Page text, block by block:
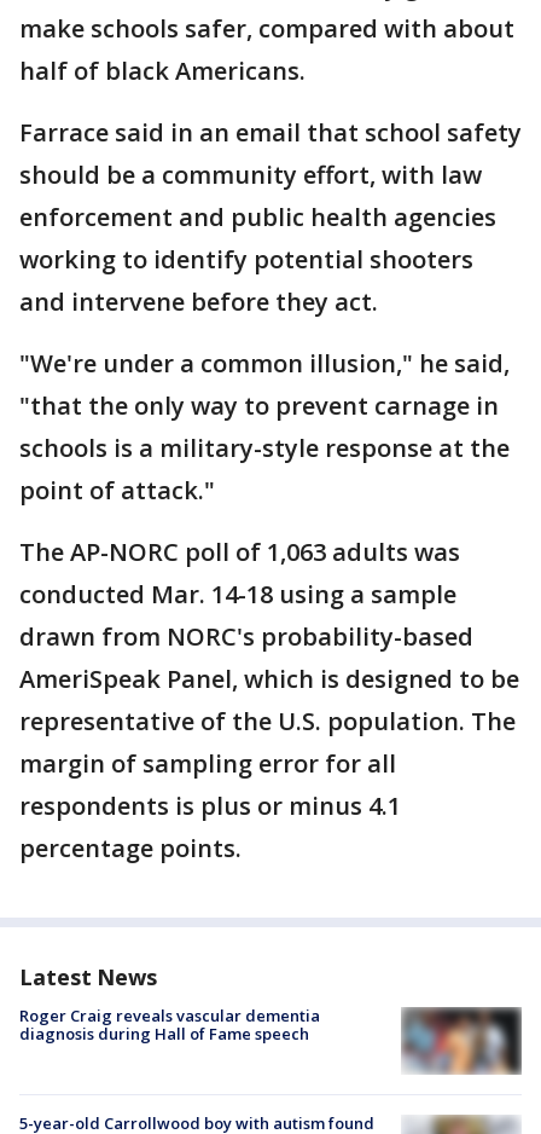
make schools safer, compared with about
half of black Americans.
Farrace said in an email that school safety
should be a community effort, with law
enforcement and public health agencies
working to identify potential shooters
and intervene before they act.
"We're under a common illusion," he said,
"that the only way to prevent carnage in
schools is a military-style response at the
point of attack."
The AP-NORC poll of 1,063 adults was
conducted Mar. 14-18 using a sample
drawn from NORC's probability-based
AmeriSpeak Panel, which is designed to be
representative of the U.S. population. The
margin of sampling error for all
respondents is plus or minus 4.1
percentage points.
Latest News
Roger Craig reveals vascular dementia
diagnosis during Hall of Fame speech
5-year-old Carrollwood boy with autism found